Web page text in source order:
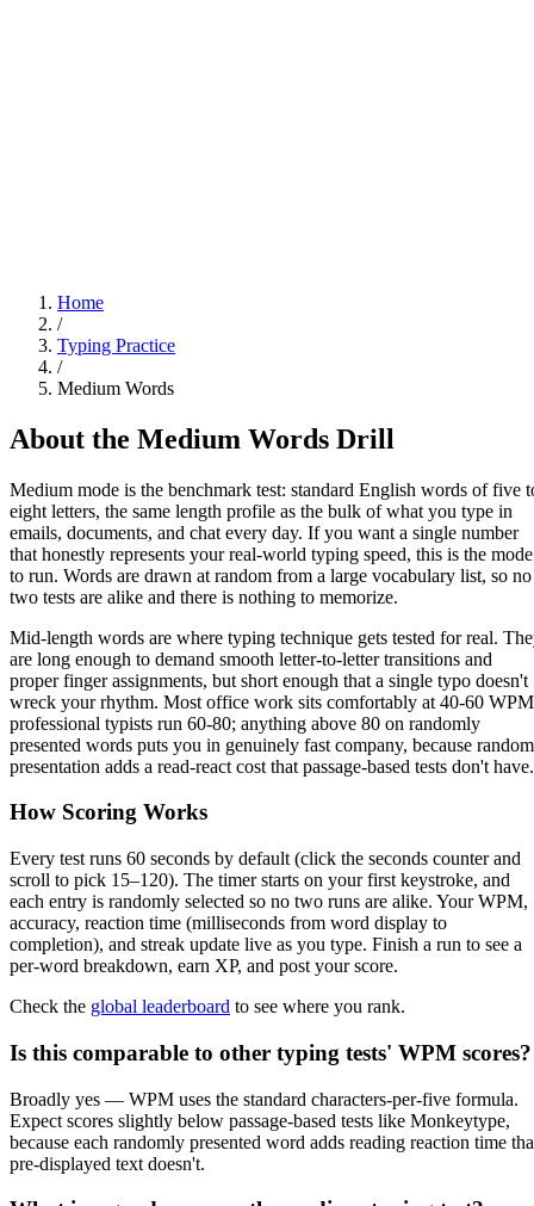
Home
/
Typing Practice
/
Medium Words
About the Medium Words Drill
Medium mode is the benchmark test: standard English words of five
eight letters, the same length profile as the bulk of what you type in
emails, documents, and chat every day. If you want a single number
that honestly represents your real-world typing speed, this is the mode
to run. Words are drawn at random from a large vocabulary list, so no
two tests are alike and there is nothing to memorize.
Mid-length words are where typing technique gets tested for real.
are long enough to demand smooth letter-to-letter transitions and
proper finger assignments, but short enough that a single typo doesn't
wreck your rhythm. Most office work sits comfortably at 40-60
professional typists run 60-80; anything above 80 on randomly
presented words puts you in genuinely fast company, because random
presentation adds a read-react cost that passage-based tests don't have.
How Scoring Works
Every test runs 60 seconds by default (click the seconds counter and
scroll to pick 15–120). The timer starts on your first keystroke, and
each entry is randomly selected so no two runs are alike. Your WPM,
accuracy, reaction time (milliseconds from word display to
completion), and streak update live as you type. Finish a run to see a
per-word breakdown, earn XP, and post your score.
Check the global leaderboard to see where you rank.
Is this comparable to other typing tests' WPM scores?
Broadly yes — WPM uses the standard characters-per-five formula.
Expect scores slightly below passage-based tests like Monkeytype,
because each randomly presented word adds reading reaction time
pre-displayed text doesn't.